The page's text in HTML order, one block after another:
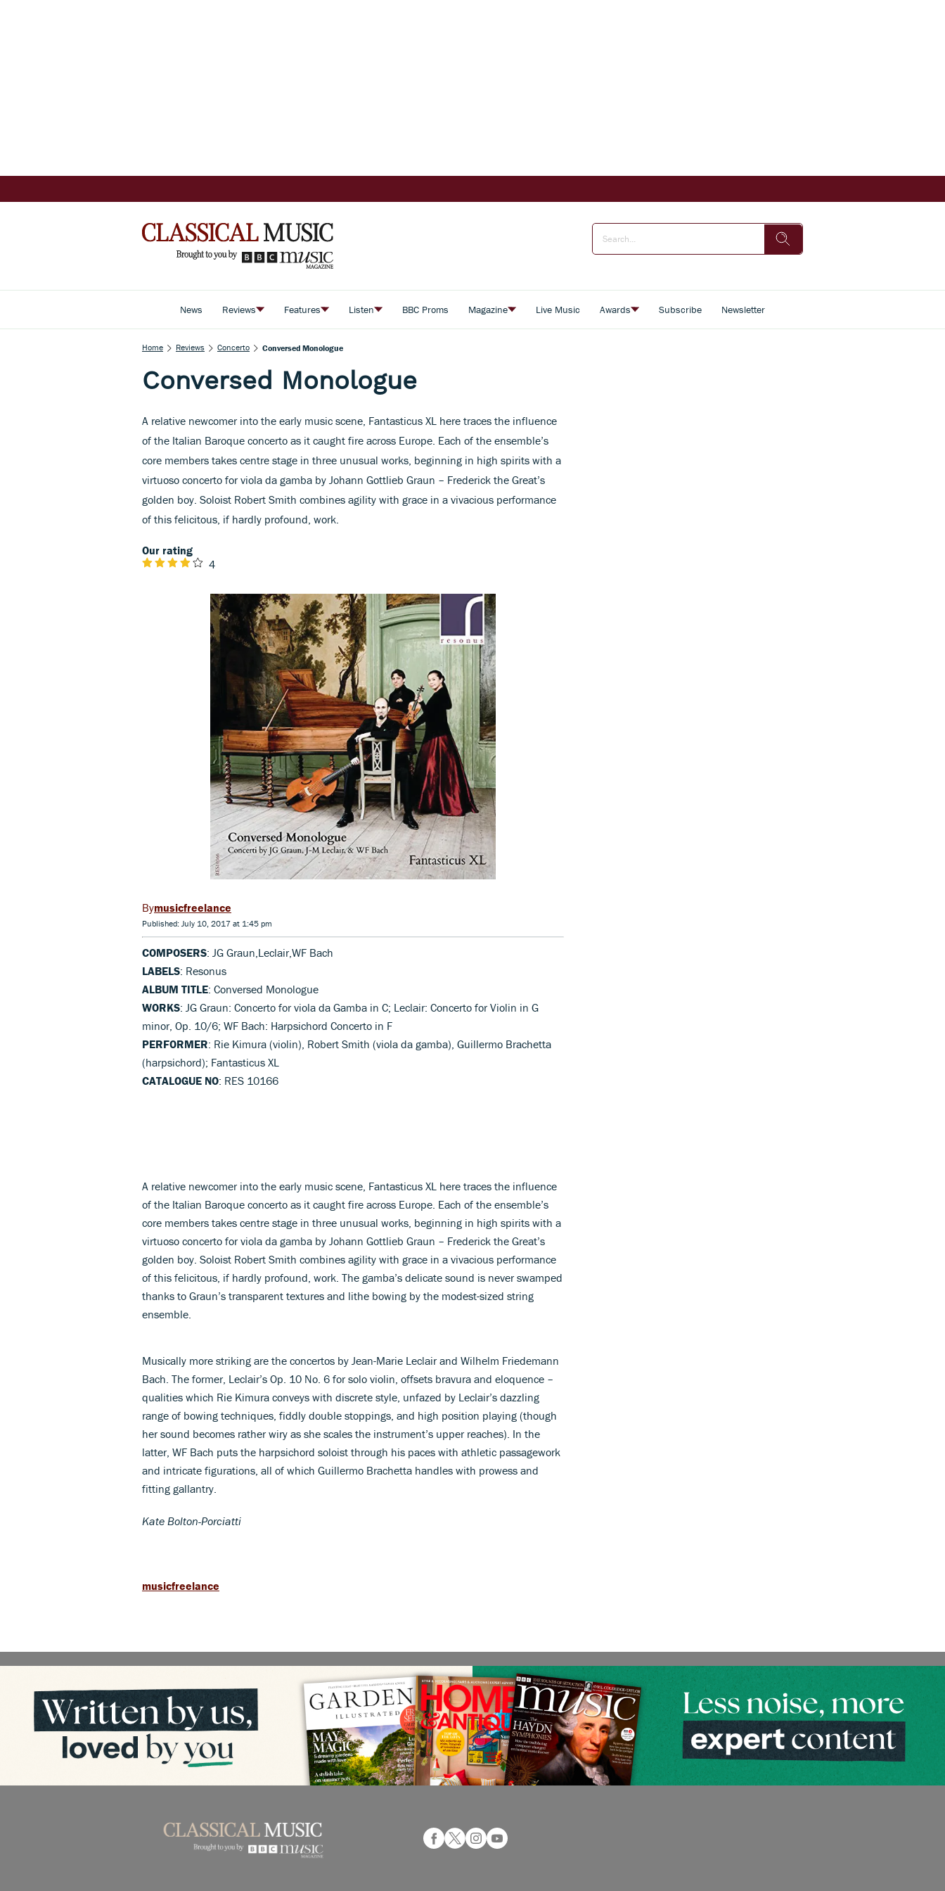
News Reviews Features Listen BBC Proms Magazine Live Music Awards Subscribe Newsletter
Home Reviews Concerto Conversed Monologue
Conversed Monologue
A relative newcomer into the early music scene, Fantasticus XL here traces the influence
of the Italian Baroque concerto as it caught fire across Europe. Each of the ensemble’s
core members takes centre stage in three unusual works, beginning in high spirits with a
virtuoso concerto for viola da gamba by Johann Gottlieb Graun – Frederick the Great’s
golden boy. Soloist Robert Smith combines agility with grace in a vivacious performance
of this felicitous, if hardly profound, work.
Our rating
4
musicfreelance
Published: July 10, 2017 at 1:45 pm
COMPOSERS: JG Graun,Leclair,WF Bach
LABELS: Resonus
ALBUM TITLE: Conversed Monologue
WORKS: JG Graun: Concerto for viola da Gamba in C; Leclair: Concerto for Violin in G
minor, Op. 10/6; WF Bach: Harpsichord Concerto in F
PERFORMER: Rie Kimura (violin), Robert Smith (viola da gamba), Guillermo Brachetta
(harpsichord); Fantasticus XL
CATALOGUE NO: RES 10166
A relative newcomer into the early music scene, Fantasticus XL here traces the influence
of the Italian Baroque concerto as it caught fire across Europe. Each of the ensemble’s
core members takes centre stage in three unusual works, beginning in high spirits with a
virtuoso concerto for viola da gamba by Johann Gottlieb Graun – Frederick the Great’s
golden boy. Soloist Robert Smith combines agility with grace in a vivacious performance
of this felicitous, if hardly profound, work. The gamba’s delicate sound is never swamped
thanks to Graun’s transparent textures and lithe bowing by the modest-sized string
ensemble.
Musically more striking are the concertos by Jean-Marie Leclair and Wilhelm Friedemann
Bach. The former, Leclair’s Op. 10 No. 6 for solo violin, offsets bravura and eloquence –
qualities which Rie Kimura conveys with discrete style, unfazed by Leclair’s dazzling
range of bowing techniques, fiddly double stoppings, and high position playing (though
her sound becomes rather wiry as she scales the instrument’s upper reaches). In the
latter, WF Bach puts the harpsichord soloist through his paces with athletic passagework
and intricate figurations, all of which Guillermo Brachetta handles with prowess and
fitting gallantry.
Kate Bolton-Porciatti
musicfreelance